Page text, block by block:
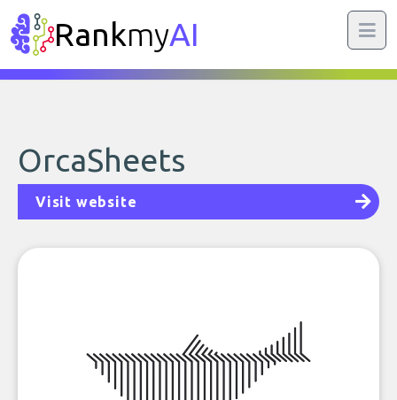
RankmyAI
OrcaSheets
Visit website